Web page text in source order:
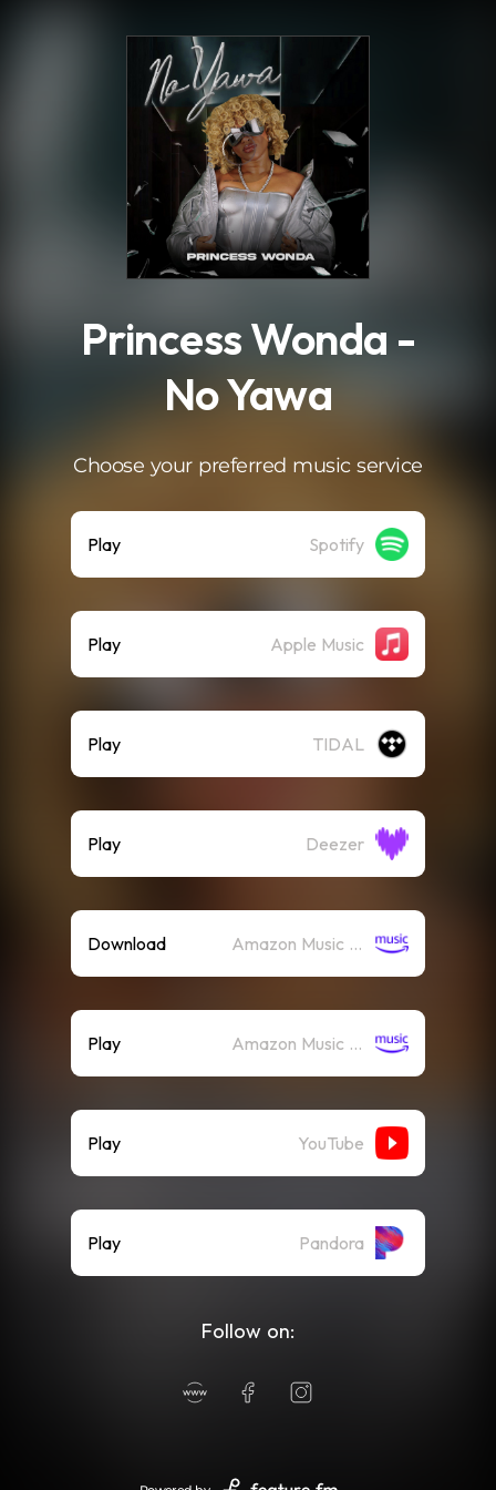
Princess Wonda -
No Yawa
Choose your preferred music service
Play Spotify
Play Apple Music
Play TIDAL
Play Deezer
Download Amazon Music (Mp3)
Play Amazon Music (Streaming)
Play YouTube
Play Pandora
Follow on: